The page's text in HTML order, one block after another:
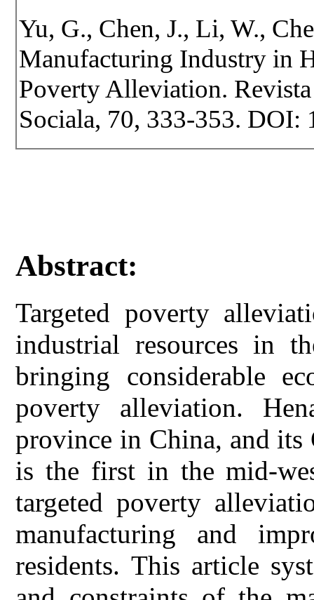
Yu, G., Chen, J., Li, W.,
Manufacturing Industry in
Poverty Alleviation.
Sociala, 70, 333-353. DOI:
Abstract:
Targeted poverty
industrial resources in
bringing considerable
poverty alleviation.
province in China, and
is the first in the mid-
targeted poverty
manufacturing and
residents. This article